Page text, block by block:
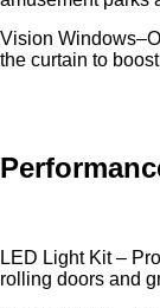
Vision
the curtain to
LED Light Kit –
rolling doors and